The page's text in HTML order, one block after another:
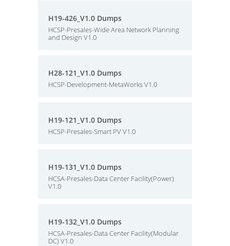
H19-426_V1.0 Dumps
HCSP-Presales-Wide Area Network Planning
and Design V1.0
H28-121_V1.0 Dumps
HCSP-Development-MetaWorks V1.0
H19-121_V1.0 Dumps
HCSP-Presales-Smart PV V1.0
H19-131_V1.0 Dumps
HCSA-Presales-Data Center Facility(Power)
V1.0
H19-132_V1.0 Dumps
HCSA-Presales-Data Center Facility(Modular
DC) V1.0